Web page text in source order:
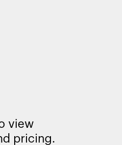
view
pricing.